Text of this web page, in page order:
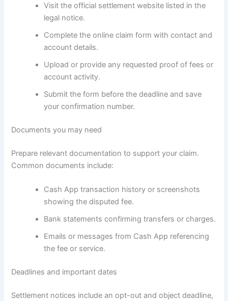
Visit the official settlement website listed in the
legal notice.
Complete the online claim form with contact and
account details.
Upload or provide any requested proof of fees or
account activity.
Submit the form before the deadline and save
your confirmation number.
Documents you may need
Prepare relevant documentation to support your claim.
Common documents include:
Cash App transaction history or screenshots
showing the disputed fee.
Bank statements confirming transfers or charges.
Emails or messages from Cash App referencing
the fee or service.
Deadlines and important dates
Settlement notices include an opt-out and object deadline,